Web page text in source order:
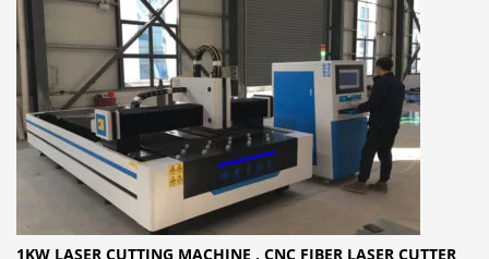
1KW LASER CUTTING MACHINE , CNC FIBER LASER CUTTER